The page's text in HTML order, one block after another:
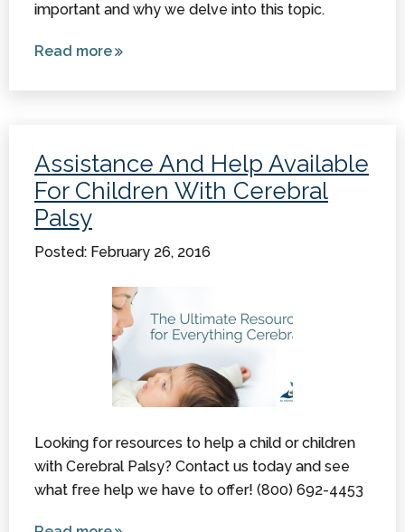
important and why we delve into this topic.
Read moreabout A
Would a
Family
Assistance And Help Available
For Children With Cerebral
Palsy
Posted: February 26, 2016
Looking for resources to help a child or children
with Cerebral Palsy? Contact us today and see
what free help we have to offer! (800) 692-4453